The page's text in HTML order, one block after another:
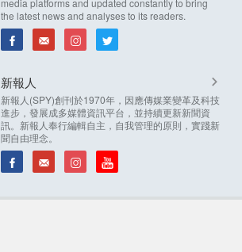
media platforms and updated constantly to bring
the latest news and analyses to its readers.
新報人
新報人(SPY)創刊於1970年，因應傳媒業變革及科技
進步，發展成多媒體資訊平台，並持續更新新聞資
訊。新報人奉行編輯自主，自我管理的原則，實踐新
聞自由理念。